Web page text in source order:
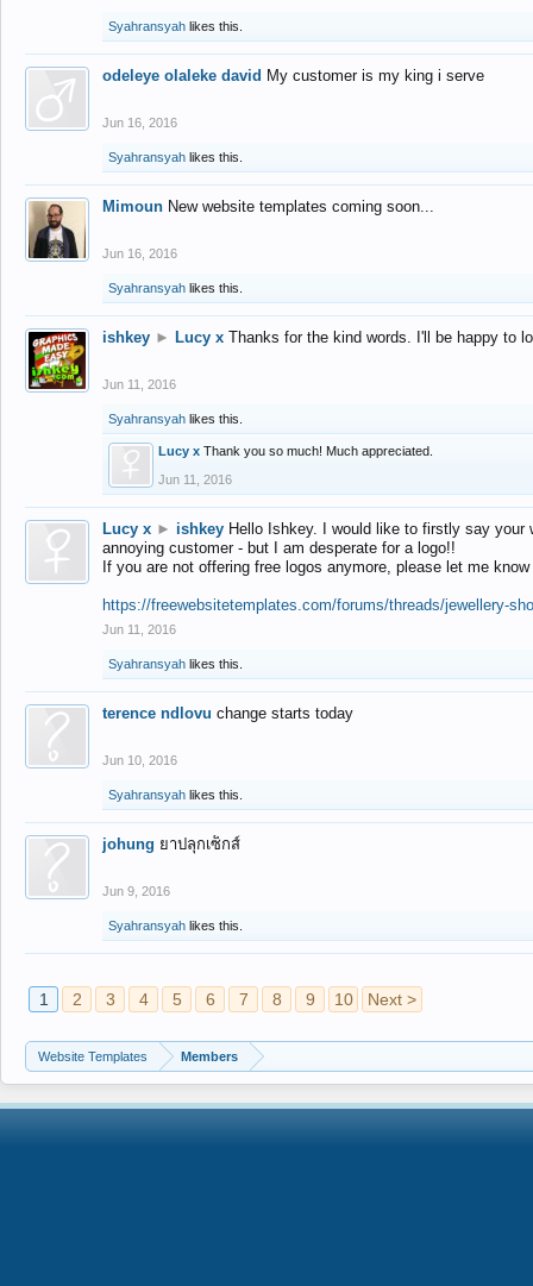
Syahransyah likes this.
odeleye olaleke david My customer is my king i serve
Jun 16, 2016
Syahransyah likes this.
Mimoun New website templates coming soon...
Jun 16, 2016
Syahransyah likes this.
ishkey ► Lucy x Thanks for the kind words. I'll be happy to
Jun 11, 2016
Syahransyah likes this.
Lucy x Thank you so much! Much appreciated.
Jun 11, 2016
Lucy x ► ishkey Hello Ishkey. I would like to firstly say
annoying customer - but I am desperate for a logo!!
If you are not offering free logos anymore, please let me
https://freewebsitetemplates.com/forums/threads/jewellery-
Jun 11, 2016
Syahransyah likes this.
terence ndlovu change starts today
Jun 10, 2016
Syahransyah likes this.
johung ยาปลุกเซ็กส์
Jun 9, 2016
Syahransyah likes this.
1 2 3 4 5 6 7 8 9 10 Next >
Website Templates Members